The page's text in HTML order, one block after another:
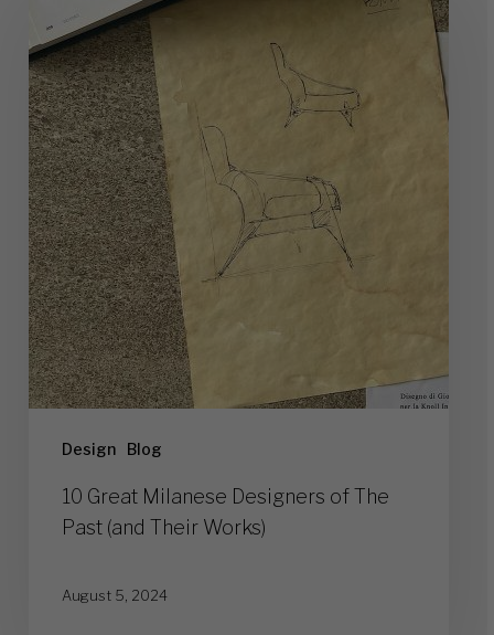
Design Blog
Great
Milanese
Designers
of
The
Past
(and
Their
Works)
10 Great Milanese Designers of The
Past (and Their Works)
August 5, 2024